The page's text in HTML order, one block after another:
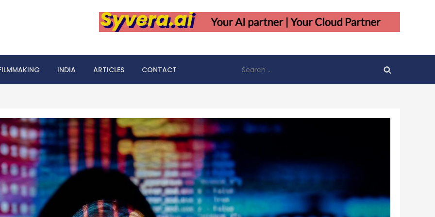
INDIA ARTICLES CONTACT
for: